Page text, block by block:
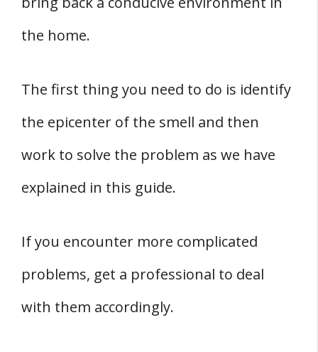
the home.
The first thing you need to do is identify
the epicenter of the smell and then
work to solve the problem as we have
explained in this guide.
If you encounter more complicated
problems, get a professional to deal
with them accordingly.